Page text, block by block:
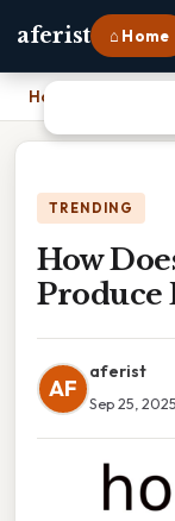
aferist ⌂ Home
Home
TRENDING
How
Produce
AF
aferist
Sep 25, 2025